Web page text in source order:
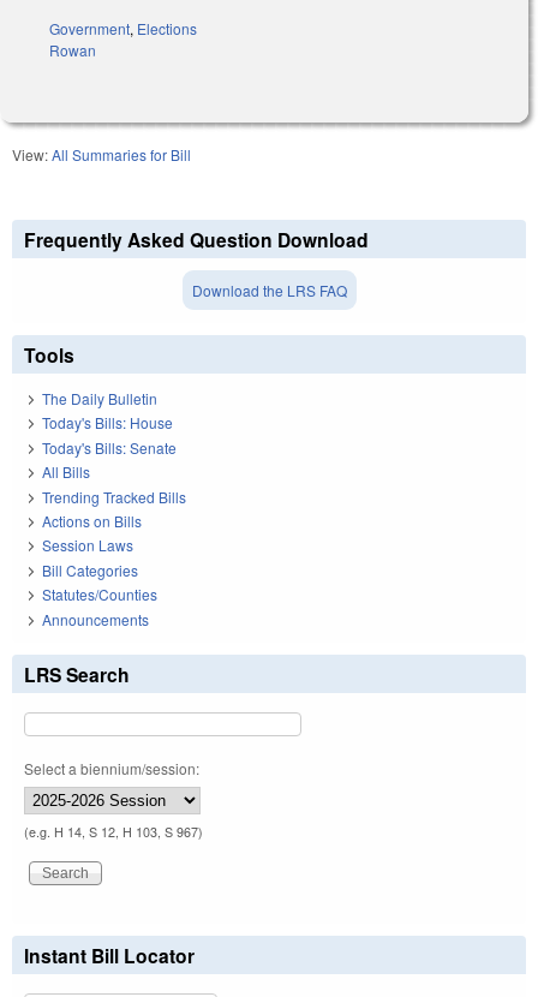
Government, Elections
Rowan
View:All Summaries for Bill
Frequently Asked Question Download
Download the LRS FAQ
Tools
The Daily Bulletin
Today's Bills: House
Today's Bills: Senate
All Bills
Trending Tracked Bills
Actions on Bills
Session Laws
Bill Categories
Statutes/Counties
Announcements
LRS Search
Select a biennium/session:
(e.g. H 14, S 12, H 103, S 967)
Instant Bill Locator